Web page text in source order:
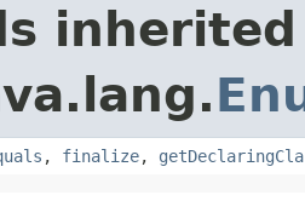
, finalize,